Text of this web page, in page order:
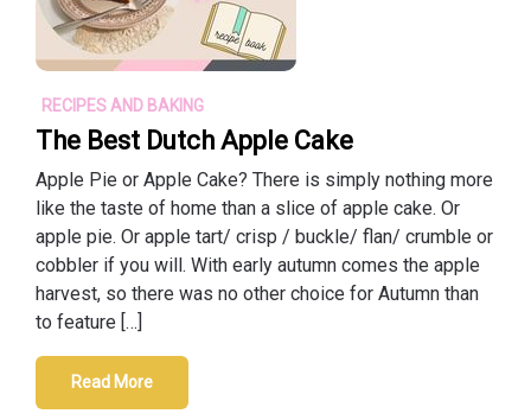
RECIPES AND BAKING
The Best Dutch Apple Cake
Apple Pie or Apple Cake? There is simply nothing more
like the taste of home than a slice of apple cake. Or
apple pie. Or apple tart/ crisp / buckle/ flan/ crumble or
cobbler if you will. With early autumn comes the apple
harvest, so there was no other choice for Autumn than
to feature […]
Read More